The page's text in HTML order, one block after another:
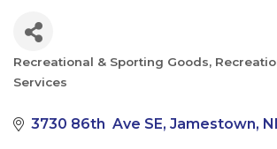
Categories
Recreational & Sporting Goods
Services
3730 86th  Ave SE Jamestown